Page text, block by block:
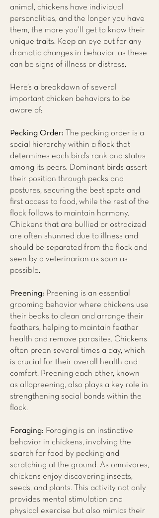
animal, chickens have individual
personalities, and the longer you have
them, the more you’ll get to know their
unique traits. Keep an eye out for any
dramatic changes in behavior, as these
can be signs of illness or distress.
Here’s a breakdown of several
important chicken behaviors to be
aware of:
Pecking Order: The pecking order is a
social hierarchy within a flock that
determines each bird's rank and status
among its peers. Dominant birds assert
their position through pecks and
postures, securing the best spots and
first access to food, while the rest of the
flock follows to maintain harmony.
Chickens that are bullied or ostracized
are often shunned due to illness and
should be separated from the flock and
seen by a veterinarian as soon as
possible.
Preening: Preening is an essential
grooming behavior where chickens use
their beaks to clean and arrange their
feathers, helping to maintain feather
health and remove parasites. Chickens
often preen several times a day, which
is crucial for their overall health and
comfort. Preening each other, known
as allopreening, also plays a key role in
strengthening social bonds within the
flock.
Foraging: Foraging is an instinctive
behavior in chickens, involving the
search for food by pecking and
scratching at the ground. As omnivores,
chickens enjoy discovering insects,
seeds, and plants. This activity not only
provides mental stimulation and
physical exercise but also mimics their